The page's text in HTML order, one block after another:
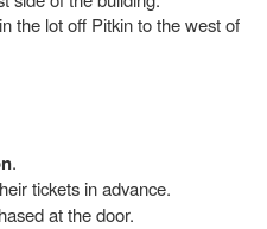
the lot off Pitkin to the west of
.
tickets in advance.
at the door.